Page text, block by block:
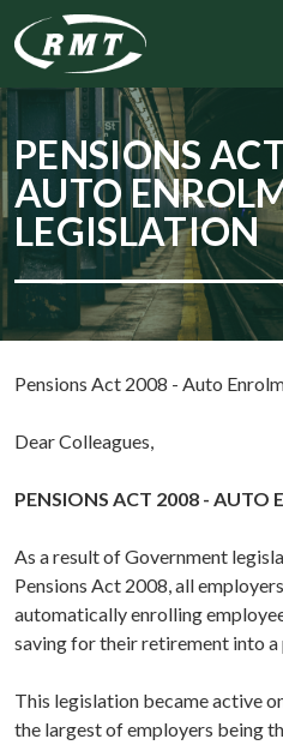
PENSIONS
AUTO
LEGISLATION
Pensions Act 2008 - Auto
Dear Colleagues,
PENSIONS ACT 2008 - AUTO
As a result of Government
Pensions Act 2008, all
automatically enrolling
saving for their retirement into a
This legislation became active
the largest of employers being